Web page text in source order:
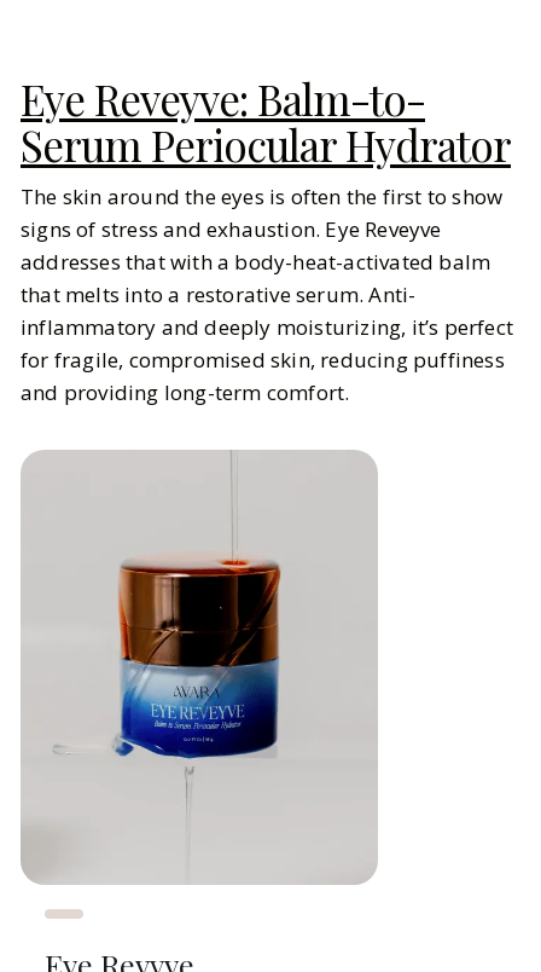
Eye Reveyve: Balm-to-
Serum Periocular Hydrator
The skin around the eyes is often the first to show
signs of stress and exhaustion. Eye Reveyve
addresses that with a body-heat-activated balm
that melts into a restorative serum. Anti-
inflammatory and deeply moisturizing, it’s perfect
for fragile, compromised skin, reducing puffiness
and providing long-term comfort.